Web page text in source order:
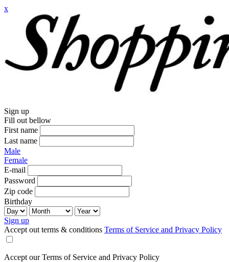
x
Sign up
Fill out bellow
First name
Last name
Male
Female
E-mail
Password
Zip code
Birthday
Sign up
Accept out terms & conditions Terms of Service and Privacy Policy
Accept our Terms of Service and Privacy Policy